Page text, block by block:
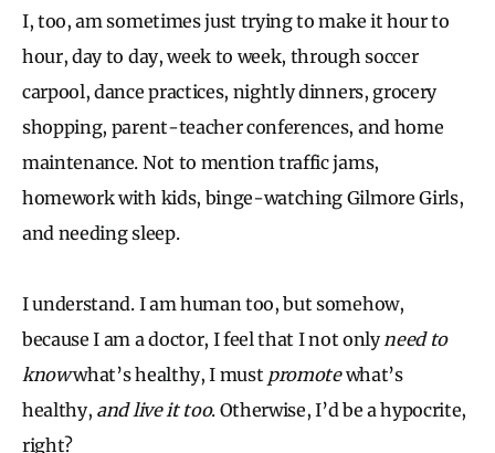
I, too, am sometimes just trying to make it hour to
hour, day to day, week to week, through soccer
carpool, dance practices, nightly dinners, grocery
shopping, parent-teacher conferences, and home
maintenance. Not to mention traffic jams,
homework with kids, binge-watching Gilmore Girls,
and needing sleep.
I understand. I am human too, but somehow,
because I am a doctor, I feel that I not only need to
knowwhat’s healthy, I must promotewhat’s
healthy, and live it too. Otherwise, I’d be a hypocrite,
right?